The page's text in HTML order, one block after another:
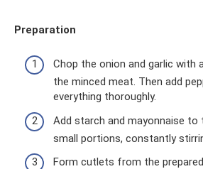
Preparation
Chop the onion and garlic with
the minced meat. Then add
everything thoroughly.
Add starch and mayonnaise to
small portions, constantly
Form cutlets from the